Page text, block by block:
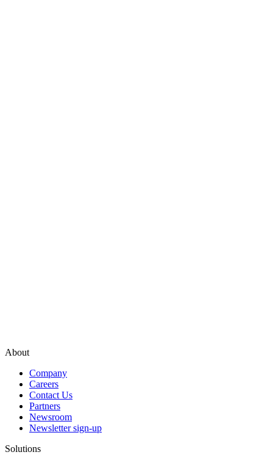
About
Company
Careers
Contact Us
Partners
Newsroom
Newsletter sign-up
Solutions